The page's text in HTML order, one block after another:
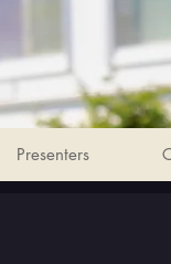
Presenters